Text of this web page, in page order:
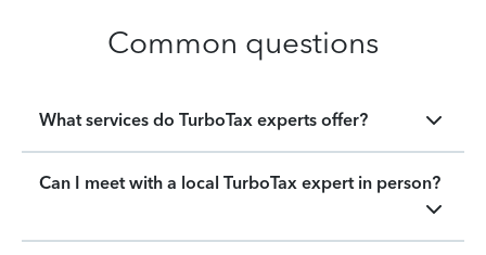
Common questions
What services do TurboTax experts offer?
Can I meet with a local TurboTax expert in person?